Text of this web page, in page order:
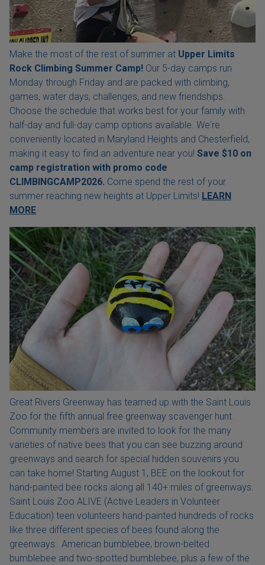
Make the most of the rest of summer at Upper Limits
Rock Climbing Summer Camp! Our 5-day camps run
Monday through Friday and are packed with climbing,
games, water days, challenges, and new friendships.
Choose the schedule that works best for your family with
half-day and full-day camp options available. We're
conveniently located in Maryland Heights and Chesterfield,
making it easy to find an adventure near you! Save $10 on
camp registration with promo code
CLIMBINGCAMP2026. Come spend the rest of your
summer reaching new heights at Upper Limits! LEARN
MORE
Great Rivers Greenway has teamed up with the Saint Louis
Zoo for the fifth annual free greenway scavenger hunt.
Community members are invited to look for the many
varieties of native bees that you can see buzzing around
greenways and search for special hidden souvenirs you
can take home! Starting August 1, BEE on the lookout for
hand-painted bee rocks along all 140+ miles of greenways.
Saint Louis Zoo ALIVE (Active Leaders in Volunteer
Education) teen volunteers hand-painted hundreds of rocks
like three different species of bees found along the
greenways: American bumblebee, brown-belted
bumblebee and two-spotted bumblebee, plus a few of the